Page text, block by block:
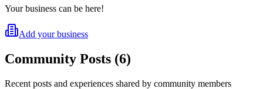
Your business can be here!
Add your business
Community Posts (6)
Recent posts and experiences shared by community members